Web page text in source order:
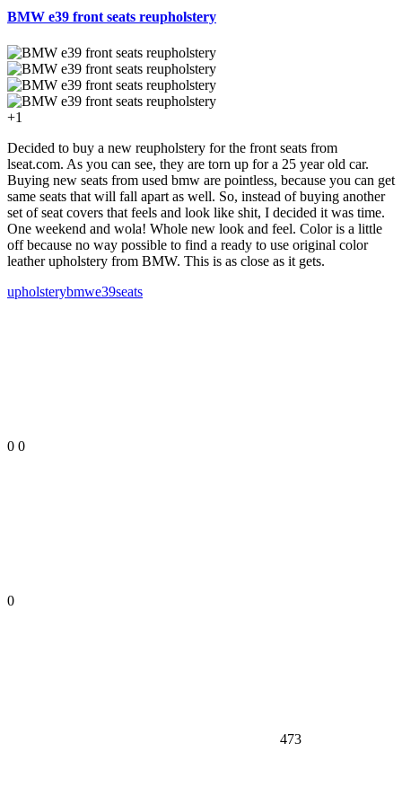
BMW e39 front seats reupholstery
+1
Decided to buy a new reupholstery for the front seats from
lseat.com. As you can see, they are torn up for a 25 year old car.
Buying new seats from used bmw are pointless, because you can get
same seats that will fall apart as well. So, instead of buying another
set of seat covers that feels and look like shit, I decided it was time.
One weekend and wola! Whole new look and feel. Color is a little
off because no way possible to find a ready to use original color
leather upholstery from BMW. This is as close as it gets.
upholsterybmwe39seats
0 0
0
473